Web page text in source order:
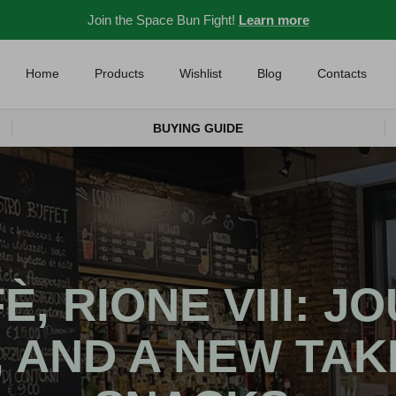
Join the Space Bun Fight! Learn more
Home Products Wishlist Blog Contacts
BUYING GUIDE
RIONE VIII:
A NEW